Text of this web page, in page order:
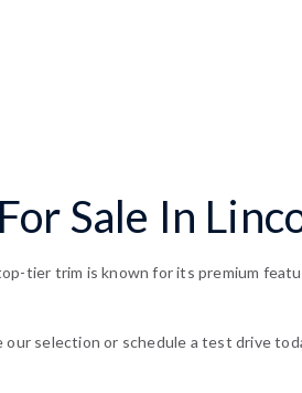
Sale In
tier trim is known for its premium
our selection or schedule a test drive